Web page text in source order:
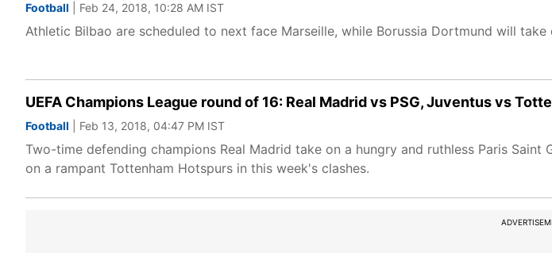
Football | Feb 24, 2018, 10:28 AM IST
Athletic Bilbao are scheduled to next face Marseille, while Borussia Dortmund will take
UEFA Champions League round of 16: Real Madrid vs PSG, Juventus vs
Football | Feb 13, 2018, 04:47 PM IST
Two-time defending champions Real Madrid take on a hungry and ruthless Paris Saint
on a rampant Tottenham Hotspurs in this week's clashes.